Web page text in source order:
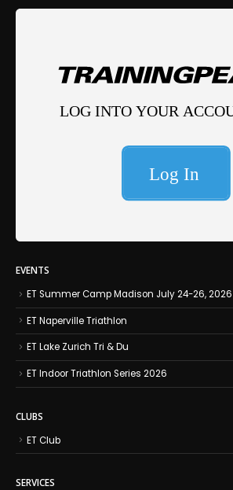
EVENTS
ET Summer Camp Madison July 24-26, 2026
ET Naperville Triathlon
ET Lake Zurich Tri & Du
ET Indoor Triathlon Series 2026
CLUBS
ET Club
SERVICES